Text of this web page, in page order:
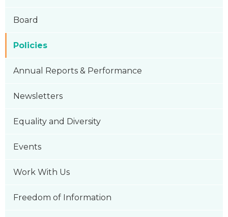
Board
Policies
Annual Reports & Performance
Newsletters
Equality and Diversity
Events
Work With Us
Freedom of Information